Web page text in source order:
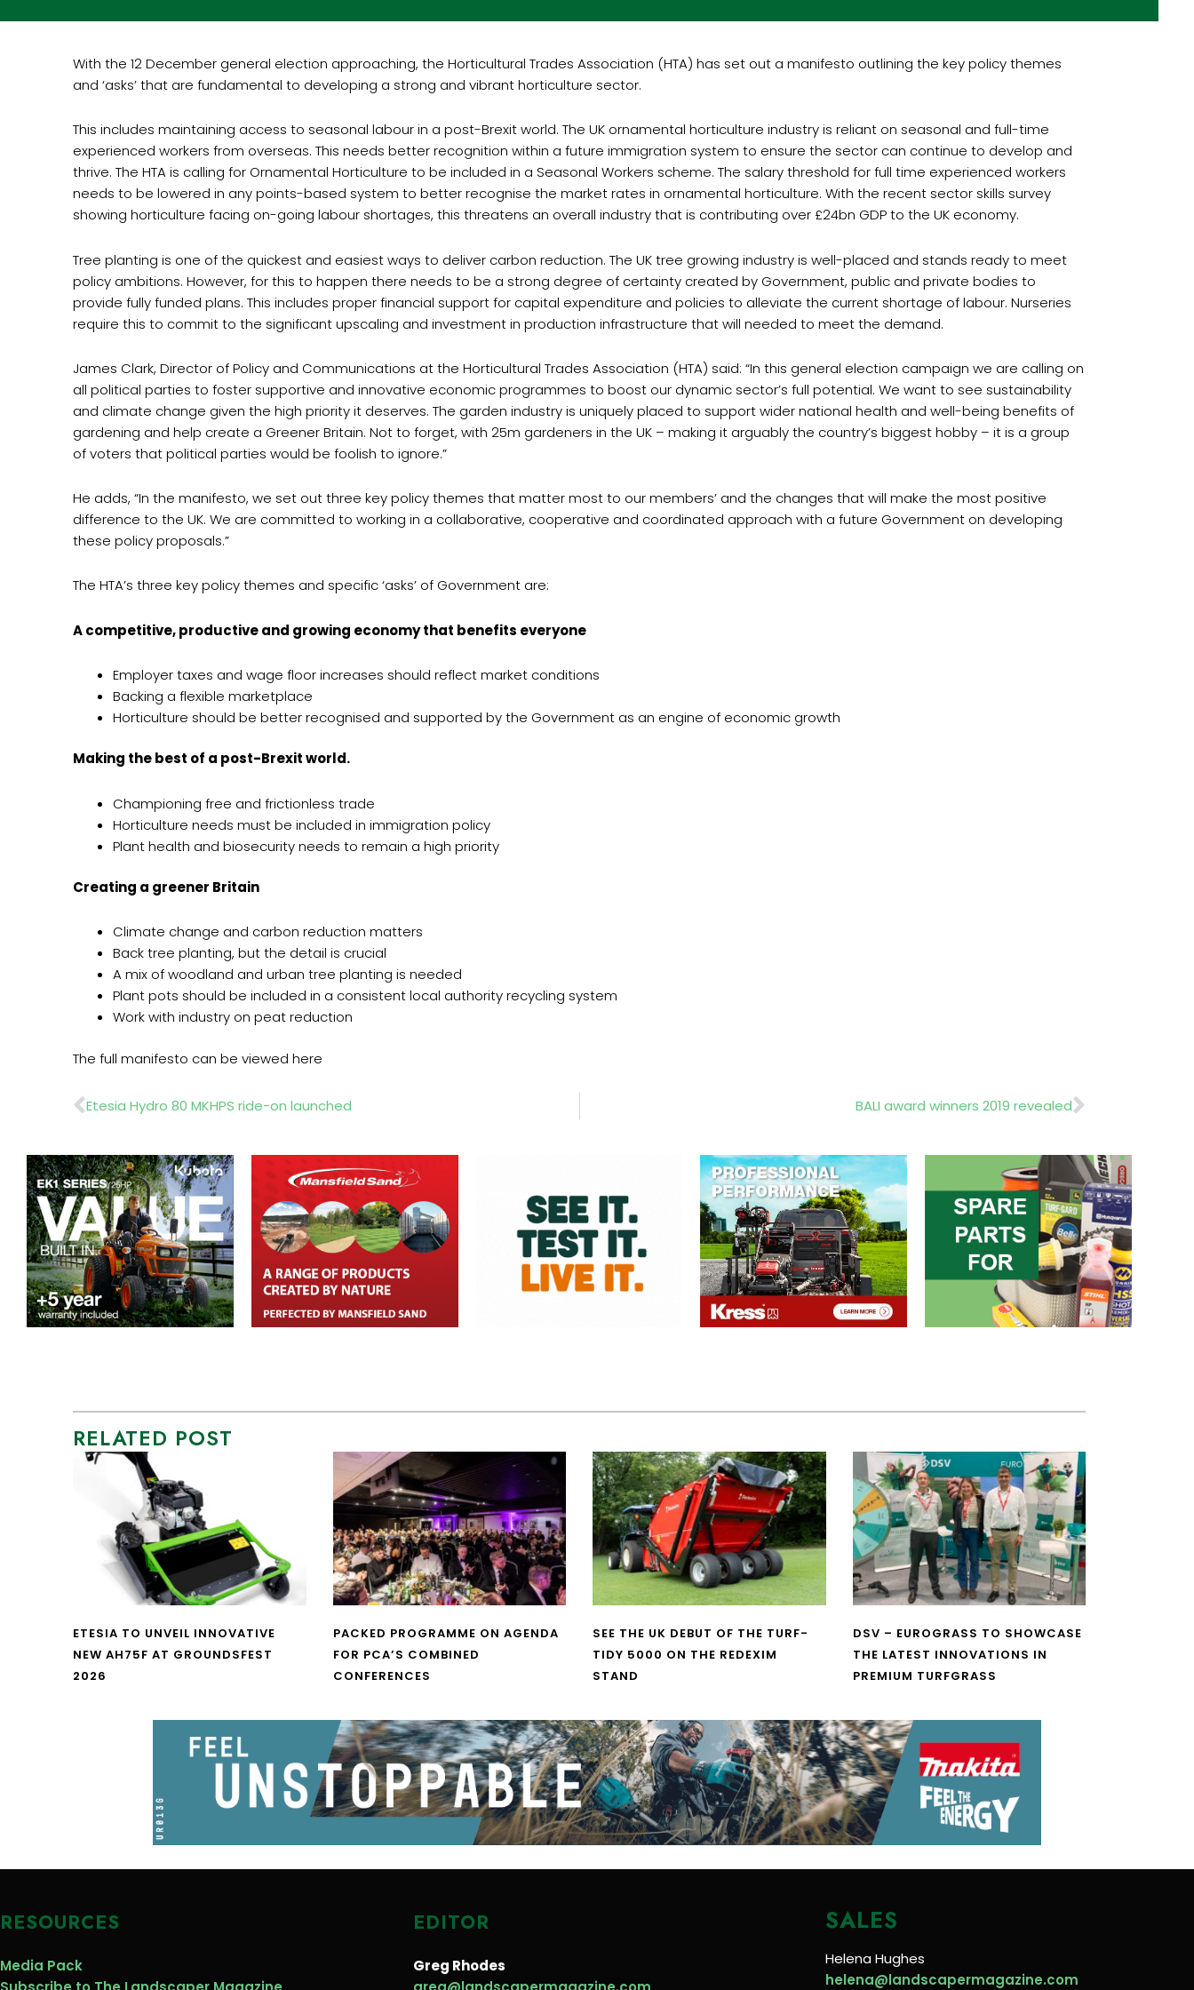
With the 12 December general election approaching, the Horticultural Trades Association (HTA) has set out a manifesto outlining the key policy themes
and ‘asks’ that are fundamental to developing a strong and vibrant horticulture sector.
This includes maintaining access to seasonal labour in a post-Brexit world. The UK ornamental horticulture industry is reliant on seasonal and full-time
experienced workers from overseas. This needs better recognition within a future immigration system to ensure the sector can continue to develop and
thrive. The HTA is calling for Ornamental Horticulture to be included in a Seasonal Workers scheme. The salary threshold for full time experienced workers
needs to be lowered in any points-based system to better recognise the market rates in ornamental horticulture. With the recent sector skills survey
showing horticulture facing on-going labour shortages, this threatens an overall industry that is contributing over £24bn GDP to the UK economy.
Tree planting is one of the quickest and easiest ways to deliver carbon reduction. The UK tree growing industry is well-placed and stands ready to meet
policy ambitions. However, for this to happen there needs to be a strong degree of certainty created by Government, public and private bodies to
provide fully funded plans. This includes proper financial support for capital expenditure and policies to alleviate the current shortage of labour. Nurseries
require this to commit to the significant upscaling and investment in production infrastructure that will needed to meet the demand.
James Clark, Director of Policy and Communications at the Horticultural Trades Association (HTA) said: “In this general election campaign we are calling on
all political parties to foster supportive and innovative economic programmes to boost our dynamic sector’s full potential. We want to see sustainability
and climate change given the high priority it deserves. The garden industry is uniquely placed to support wider national health and well-being benefits of
gardening and help create a Greener Britain. Not to forget, with 25m gardeners in the UK – making it arguably the country’s biggest hobby – it is a group
of voters that political parties would be foolish to ignore.”
He adds, “In the manifesto, we set out three key policy themes that matter most to our members’ and the changes that will make the most positive
difference to the UK. We are committed to working in a collaborative, cooperative and coordinated approach with a future Government on developing
these policy proposals.”
The HTA’s three key policy themes and specific ‘asks’ of Government are:
A competitive, productive and growing economy that benefits everyone
Employer taxes and wage floor increases should reflect market conditions
Backing a flexible marketplace
Horticulture should be better recognised and supported by the Government as an engine of economic growth
Making the best of a post-Brexit world.
Championing free and frictionless trade
Horticulture needs must be included in immigration policy
Plant health and biosecurity needs to remain a high priority
Creating a greener Britain
Climate change and carbon reduction matters
Back tree planting, but the detail is crucial
A mix of woodland and urban tree planting is needed
Plant pots should be included in a consistent local authority recycling system
Work with industry on peat reduction
The full manifesto can be viewed here
Prev
Etesia Hydro 80 MKHPS ride-on launched BALI award winners 2019 revealedNext
RELATED POST
ETESIA TO UNVEIL INNOVATIVE
NEW AH75F AT GROUNDSFEST
2026
PACKED PROGRAMME ON AGENDA
FOR PCA’S COMBINED
CONFERENCES
SEE THE UK DEBUT OF THE TURF-
TIDY 5000 ON THE REDEXIM
STAND
DSV – EUROGRASS TO SHOWCASE
THE LATEST INNOVATIONS IN
PREMIUM TURFGRASS
RESOURCES
Media Pack
EDITOR
Greg Rhodes
SALES
Helena Hughes
helena@landscapermagazine.com